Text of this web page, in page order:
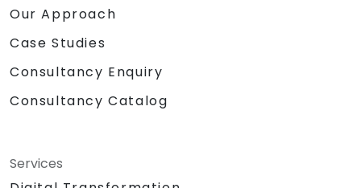
Our Approach
Case Studies
Consultancy Enquiry
Consultancy Catalog
Services